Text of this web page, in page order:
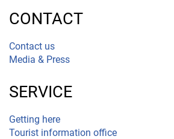
CONTACT
Contact us
Media & Press
SERVICE
Getting here
Tourist information office